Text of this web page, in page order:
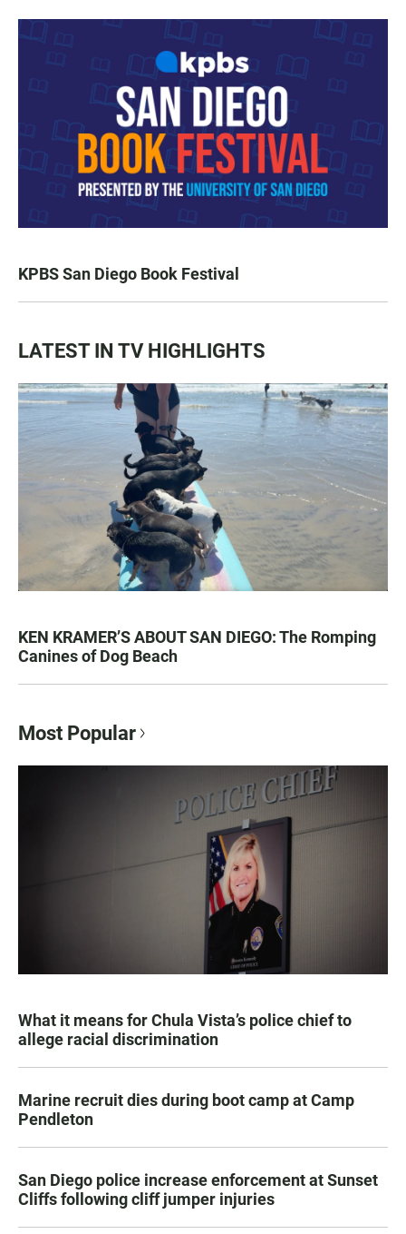
KPBS San Diego Book Festival
LATEST IN TV HIGHLIGHTS
KEN KRAMER’S ABOUT SAN DIEGO: The Romping
Canines of Dog Beach
Most Popular
What it means for Chula Vista’s police chief to
allege racial discrimination
Marine recruit dies during boot camp at Camp
Pendleton
San Diego police increase enforcement at Sunset
Cliffs following cliff jumper injuries